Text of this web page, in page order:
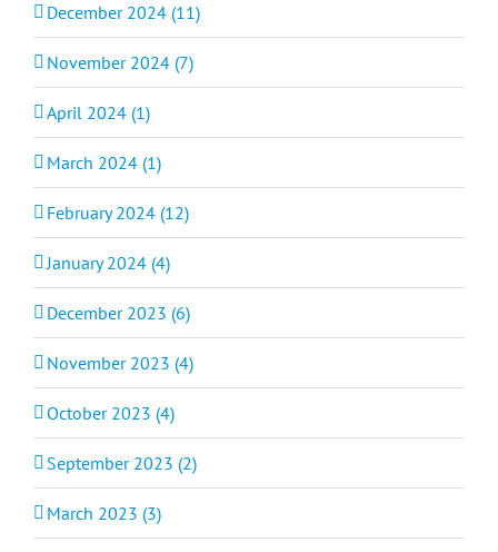
December 2024 (11)
November 2024 (7)
April 2024 (1)
March 2024 (1)
February 2024 (12)
January 2024 (4)
December 2023 (6)
November 2023 (4)
October 2023 (4)
September 2023 (2)
March 2023 (3)